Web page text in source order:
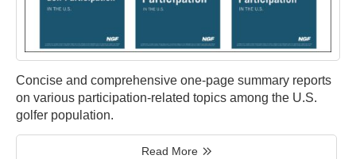
Concise and comprehensive one-page summary reports
on various participation-related topics among the U.S.
golfer population.
Read More